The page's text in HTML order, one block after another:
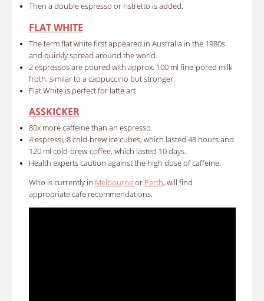
Then a double espresso or ristretto is added.
FLAT WHITE
The term flat white first appeared in Australia in the 1980s
and quickly spread around the world.
2 espressos are poured with approx. 100 ml fine-pored milk
froth, similar to a cappuccino but stronger.
Flat White is perfect for latte art
ASSKICKER
80x more caffeine than an espresso.
4 espressi, 8 cold-brew ice cubes, which lasted 48 hours and
120 ml cold-brew-coffee, which lasted 10 days.
Health experts caution against the high dose of caffeine.
Who is currently in Melbourneor Perth, will find
appropriate cafe recommendations.